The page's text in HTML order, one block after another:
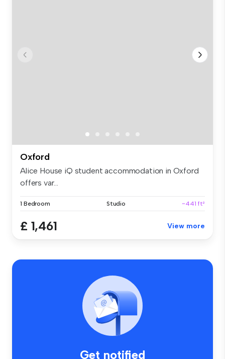
Oxford
Alice House iQ student accommodation in Oxford
offers var...
1 Bedroom Studio ~441 ft²
£ 1,461 View more
Get notified